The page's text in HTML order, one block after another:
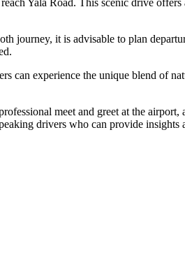
Yala Road. This scenic drive offers
journey, it is advisable to plan
can experience the unique blend of
meet and greet at the
drivers who can provide insights